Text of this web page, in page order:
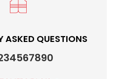
ASKED QUESTIONS